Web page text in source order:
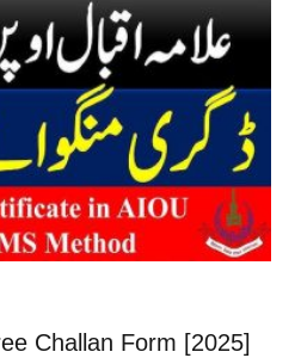
Challan Form [2025]